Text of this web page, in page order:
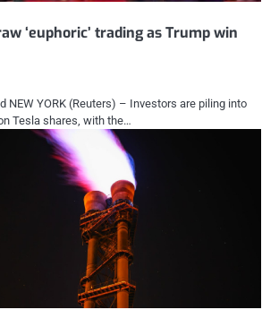
‘euphoric’ trading as Trump win
NEW YORK (Reuters) – Investors are piling into
Tesla shares, with the…